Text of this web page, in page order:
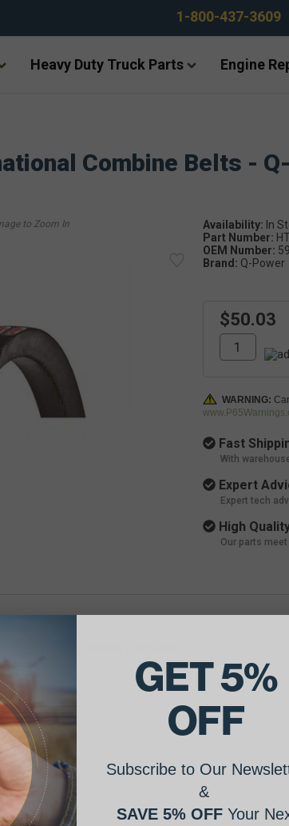
1-800-437-3609
Heavy Duty Truck Parts Engine
Combine Belts -
Availability:
Part Number:
OEM Number:
Brand: Q-Power
$50.03
WARNING:
Fast
With
Expert
Expert tech
High
Our parts
GET 5%
OFF
Subscribe to Our
&
SAVE 5% OFFYour